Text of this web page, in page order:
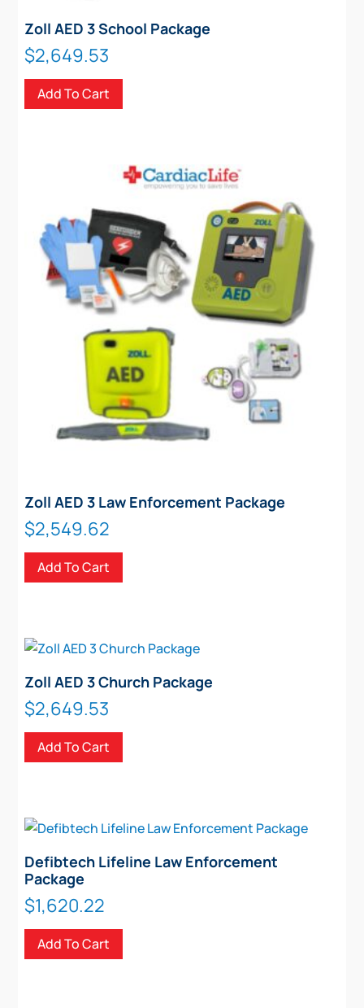
Zoll AED 3 School Package
$2,649.53
Add To Cart
Zoll AED 3 Law Enforcement Package
$2,549.62
Add To Cart
Zoll AED 3 Church Package
$2,649.53
Add To Cart
Defibtech Lifeline Law Enforcement
Package
$1,620.22
Add To Cart